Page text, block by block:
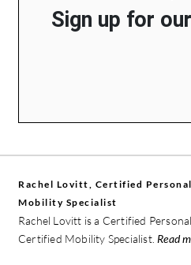
Sign up for
Rachel Lovitt, Certified
Mobility Specialist
Rachel Lovitt is a Certified
Certified Mobility Specialist.Read